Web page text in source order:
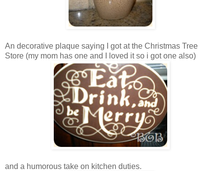
An decorative plaque saying I got at the Christmas Tree
Store (my mom has one and I loved it so i got one also)
and a humorous take on kitchen duties.